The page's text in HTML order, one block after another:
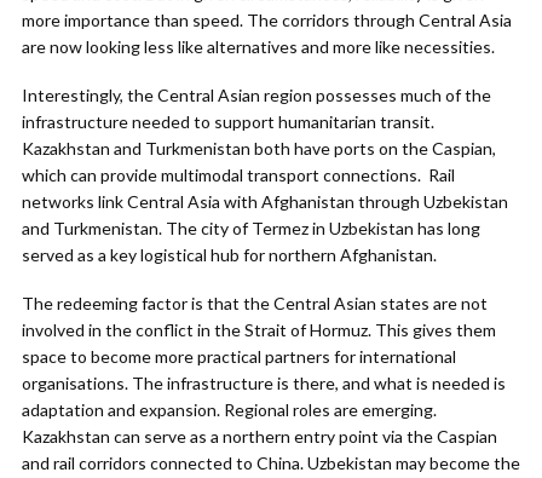
more importance than speed. The corridors through Central Asia
are now looking less like alternatives and more like necessities.
Interestingly, the Central Asian region possesses much of the
infrastructure needed to support humanitarian transit.
Kazakhstan and Turkmenistan both have ports on the Caspian,
which can provide multimodal transport connections. Rail
networks link Central Asia with Afghanistan through Uzbekistan
and Turkmenistan. The city of Termez in Uzbekistan has long
served as a key logistical hub for northern Afghanistan.
The redeeming factor is that the Central Asian states are not
involved in the conflict in the Strait of Hormuz. This gives them
space to become more practical partners for international
organisations. The infrastructure is there, and what is needed is
adaptation and expansion. Regional roles are emerging.
Kazakhstan can serve as a northern entry point via the Caspian
and rail corridors connected to China. Uzbekistan may become the